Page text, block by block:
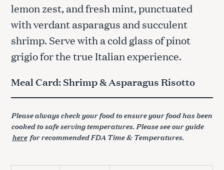
lemon zest, and fresh mint, punctuated
with verdant asparagus and succulent
shrimp. Serve with a cold glass of pinot
grigio for the true Italian experience.
Meal Card: Shrimp & Asparagus Risotto
Please always check your food to ensure your food has been
cooked to safe serving temperatures. Please see our guide
here for recommended FDA Time & Temperatures.